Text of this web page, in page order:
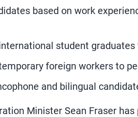
based on work
student
foreign workers to
and bilingual
Minister Sean Fraser